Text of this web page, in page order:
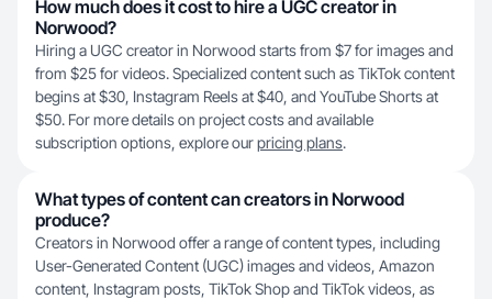
How much does it cost to hire a UGC creator in
Norwood?
Hiring a UGC creator in Norwood starts from $7 for images and
from $25 for videos. Specialized content such as TikTok content
begins at $30, Instagram Reels at $40, and YouTube Shorts at
$50. For more details on project costs and available
subscription options, explore ourpricing plans.
What types of content can creators in Norwood
produce?
Creators in Norwood offer a range of content types, including
User-Generated Content (UGC) images and videos, Amazon
content, Instagram posts, TikTok Shop and TikTok videos, as